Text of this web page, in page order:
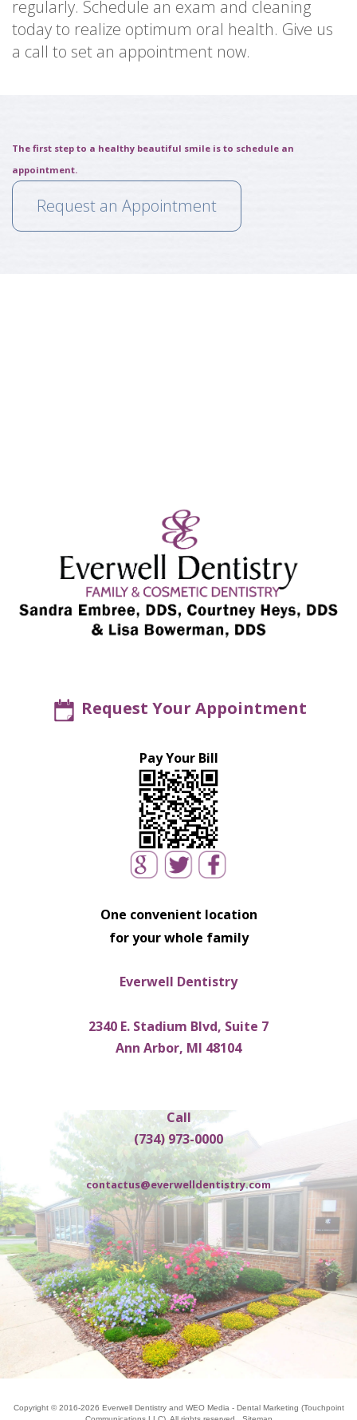
regularly. Schedule an exam and cleaning
today to realize optimum oral health. Give us
a call to set an appointment now.
The first step to a healthy beautiful smile is to schedule an
appointment.
Request an Appointment
Request Your Appointment
Pay Your Bill
One convenient location
for your whole family
Everwell Dentistry
2340 E. Stadium Blvd, Suite 7
Ann Arbor, MI 48104
Call
(734) 973-0000
contactus@everwelldentistry.com
Copyright © 2016-2026 Everwell Dentistryand WEO Media - Dental Marketing (Touchpoint